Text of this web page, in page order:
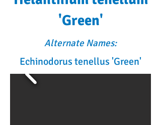
'Green'
Alternate Names:
Echinodorus tenellus 'Green'